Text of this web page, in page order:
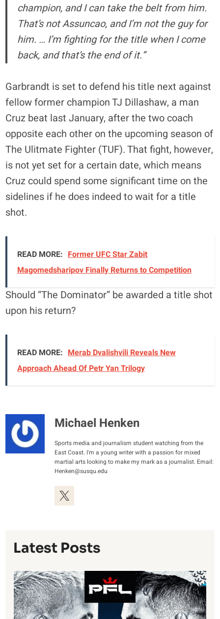
champion, and I can take the belt from him.
That’s not Assuncao, and I’m not the guy for
him. … I’m fighting for the title when I come
back, and that’s the end of it.”
Garbrandt is set to defend his title next against
fellow former champion TJ Dillashaw, a man
Cruz beat last January, after the two coach
opposite each other on the upcoming season of
The Ulitmate Fighter (TUF). That fight, however,
is not yet set for a certain date, which means
Cruz could spend some significant time on the
sidelines if he does indeed to wait for a title
shot.
READ MORE: Former UFC Star Zabit
Magomedsharipov Finally Returns to Competition
Should “The Dominator” be awarded a title shot
upon his return?
READ MORE: Merab Dvalishvili Reveals New
Approach Ahead Of Petr Yan Trilogy
Michael Henken
Sports media and journalism student watching from the
East Coast. I'm a young writer with a passion for mixed
martial arts looking to make my mark as a journalist. Email:
Henken@susqu.edu
Latest Posts